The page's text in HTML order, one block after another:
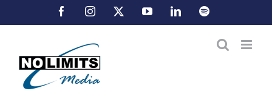
to
FacebookInstagram YouTubeLinkedInSpotify